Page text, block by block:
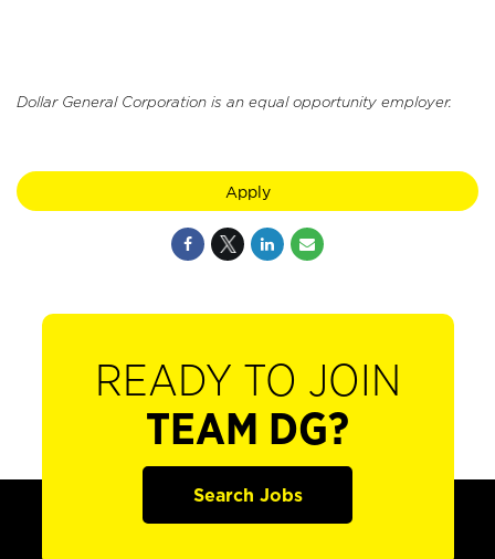
Dollar General Corporation is an equal opportunity employer.
Apply
READY TO JOIN
TEAM DG?
Search Jobs